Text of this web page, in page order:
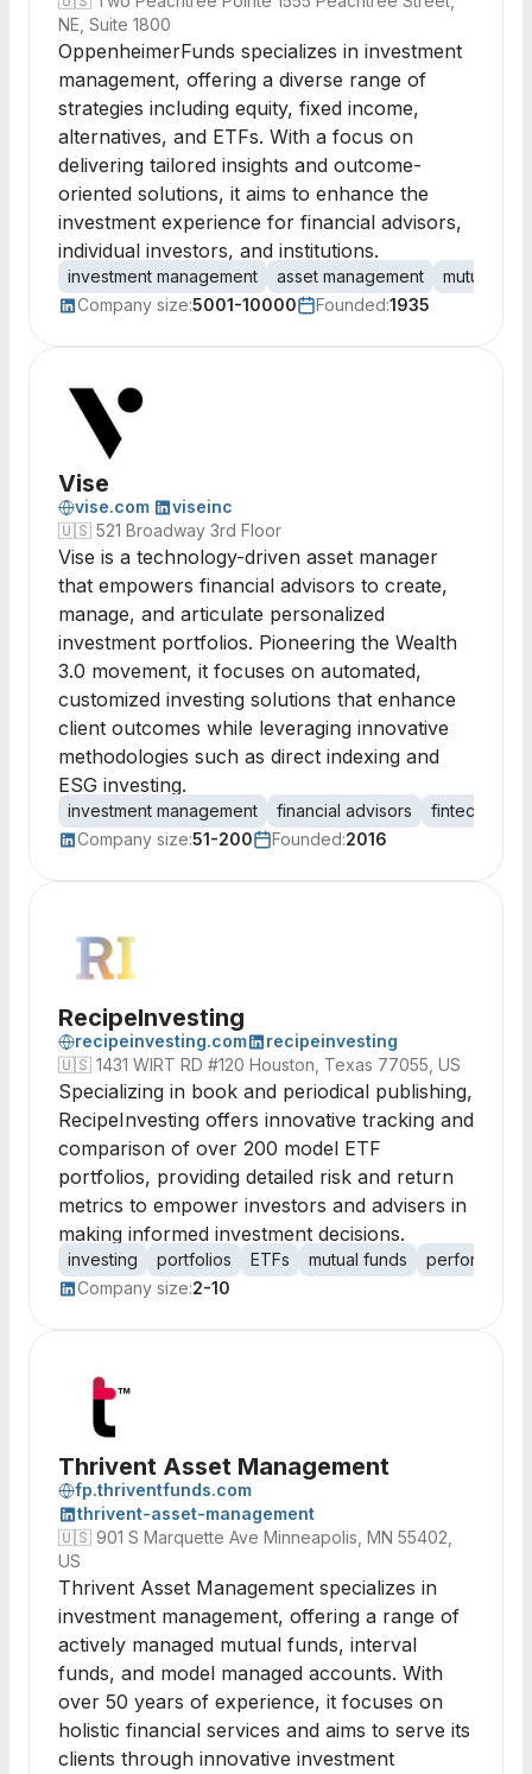
NE, Suite 1800
OppenheimerFunds specializes in investment
management, offering a diverse range of
strategies including equity, fixed income,
alternatives, and ETFs. With a focus on
delivering tailored insights and outcome-
oriented solutions, it aims to enhance the
investment experience for financial advisors,
individual investors, and institutions.
investment management asset management
mutual
Company size:5001-10000 Founded:1935
Vise
vise.com
viseinc
🇺🇸 521 Broadway 3rd Floor
Vise is a technology-driven asset manager
that empowers financial advisors to create,
manage, and articulate personalized
investment portfolios. Pioneering the Wealth
3.0 movement, it focuses on automated,
customized investing solutions that enhance
client outcomes while leveraging innovative
methodologies such as direct indexing and
ESG investing.
investment management financial advisors fintech
Company size:51-200 Founded:2016
RecipeInvesting
recipeinvesting.com
recipeinvesting
🇺🇸 1431 WIRT RD #120 Houston, Texas 77055, US
Specializing in book and periodical publishing,
RecipeInvesting offers innovative tracking and
comparison of over 200 model ETF
portfolios, providing detailed risk and return
metrics to empower investors and advisers in
making informed investment decisions.
investing portfolios ETFs mutual funds
performance
Company size:2-10
Thrivent Asset Management
fp.thriventfunds.com
thrivent-asset-management
🇺🇸 901 S Marquette Ave Minneapolis, MN 55402,
US
Thrivent Asset Management specializes in
investment management, offering a range of
actively managed mutual funds, interval
funds, and model managed accounts. With
over 50 years of experience, it focuses on
holistic financial services and aims to serve its
clients through innovative investment